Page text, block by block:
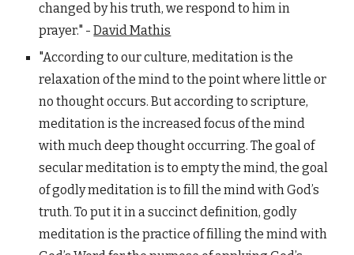
changed by his truth, we respond to him in
prayer." -David Mathis
"According to our culture, meditation is the
relaxation of the mind to the point where little or
no thought occurs. But according to scripture,
meditation is the increased focus of the mind
with much deep thought occurring. The goal of
secular meditation is to empty the mind, the goal
of godly meditation is to fill the mind with God’s
truth. To put it in a succinct definition, godly
meditation is the practice of filling the mind with